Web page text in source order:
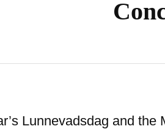
Lunnevadsdag and the